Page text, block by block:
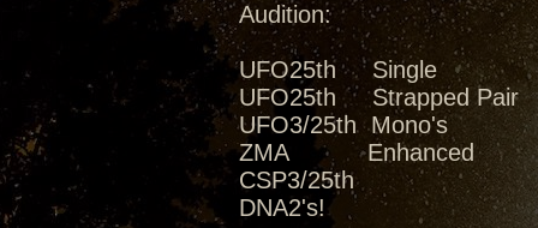
Audition:
UFO25th Single
UFO25th Strapped Pair
UFO3/25th Mono's
ZMA Enhanced
CSP3/25th
DNA2's!